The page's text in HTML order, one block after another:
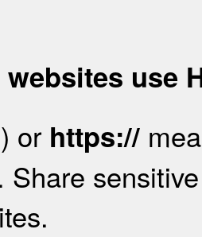
use
) or https://
Share